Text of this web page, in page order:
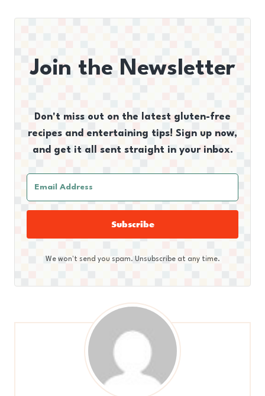
Join the Newsletter
Don't miss out on the latest gluten-free
recipes and entertaining tips! Sign up now,
and get it all sent straight in your inbox.
Subscribe
We won't send you spam. Unsubscribe at any time.